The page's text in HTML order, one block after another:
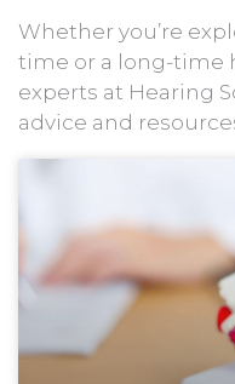
Whether you’re
time or a long-time
experts at Hearing
advice and